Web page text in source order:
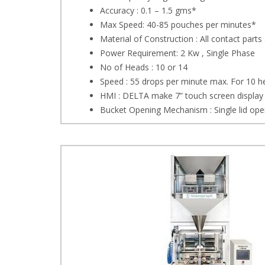
Accuracy : 0.1 – 1.5 gms*
Max Speed: 40-85 pouches per minutes*
Material of Construction : All contact parts
Power Requirement: 2 Kw , Single Phase
No of Heads : 10 or 14
Speed : 55 drops per minute max. For 10
HMI : DELTA make 7” touch screen display
Bucket Opening Mechanism : Single lid